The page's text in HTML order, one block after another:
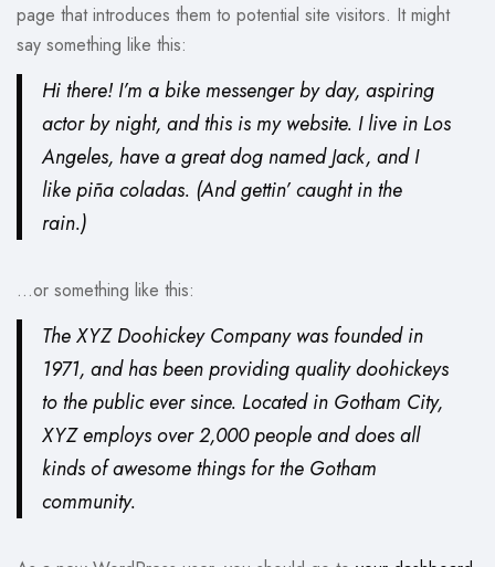
page that introduces them to potential site visitors. It might
say something like this:
Hi there! I’m a bike messenger by day, aspiring
actor by night, and this is my website. I live in Los
Angeles, have a great dog named Jack, and I
like piña coladas. (And gettin’ caught in the
rain.)
…or something like this:
The XYZ Doohickey Company was founded in
1971, and has been providing quality doohickeys
to the public ever since. Located in Gotham City,
XYZ employs over 2,000 people and does all
kinds of awesome things for the Gotham
community.